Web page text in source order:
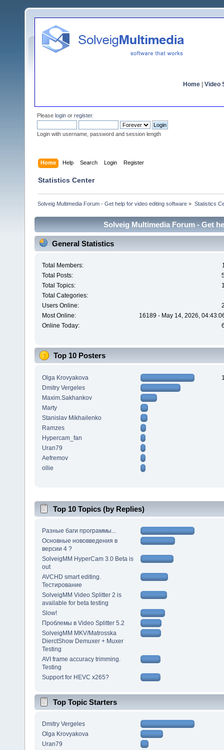
Home Video
Please login or register.
Login with username, password and session length
Home Help Search Login Register
Statistics Center
Solveig Multimedia Forum - Get help for video editing software » Statistics
Solveig Multimedia Forum - Get
General Statistics
Total Members:
Total Posts:
Total Topics:
Total Categories:
Users Online:
Most Online:
16189 - May 14, 2026,
Online Today:
Top 10 Posters
Olga Krovyakova
Dmitry Vergeles
Maxim.Sakhankov
Marty
Stanislav Mikhailenko
Ramzes
Hypercam_fan
Uran79
Aefremov
ollie
Top 10 Topics (by Replies)
Разные баги программы...
Основные нововведения в
версии 4 ?
SolveigMM HyperCam 3.0 Beta is
out
AVCHD smart editing.
Тестирование
SolveigMM Video Splitter 2 is
available for beta testing
Slow!
Проблемы в Video Splitter 5.2
SolveigMM MKV/Matrosska
DierctShow Demuxer + Muxer
Testing
AVI frame accuracy trimming.
Testing
Support for HEVC x265?
Top Topic Starters
Dmitry Vergeles
Olga Krovyakova
Uran79